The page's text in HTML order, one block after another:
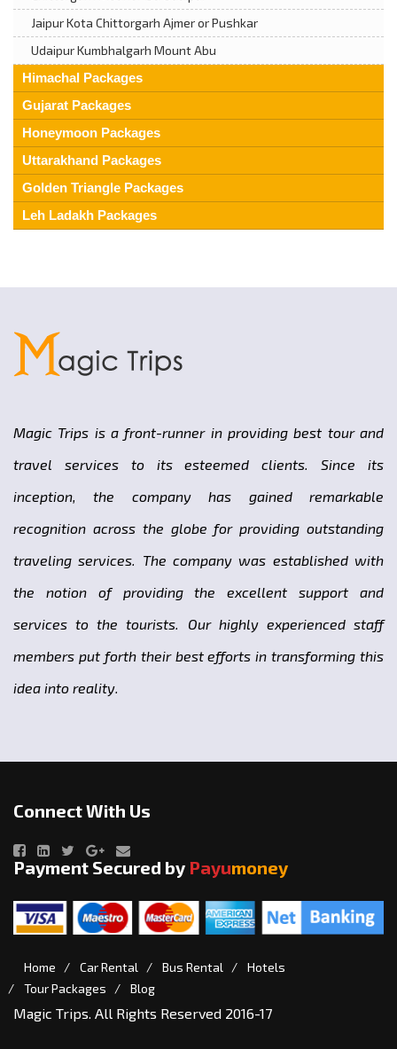
Jaipur Kota Chittorgarh Ajmer or Pushkar
Udaipur Kumbhalgarh Mount Abu
Himachal Packages
Gujarat Packages
Honeymoon Packages
Uttarakhand Packages
Golden Triangle Packages
Leh Ladakh Packages
Magic Trips is a front-runner in providing best tour and
travel services to its esteemed clients. Since its
inception, the company has gained remarkable
recognition across the globe for providing outstanding
traveling services. The company was established with
the notion of providing the excellent support and
services to the tourists. Our highly experienced staff
members put forth their best efforts in transforming this
idea into reality.
Connect With Us
Payment Secured by Payumoney
Home Car Rental Bus Rental
Hotels
Tour Packages
Blog
Magic Trips. All Rights Reserved 2016-17